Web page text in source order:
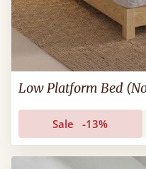
Low Platform Bed
Sale -13%